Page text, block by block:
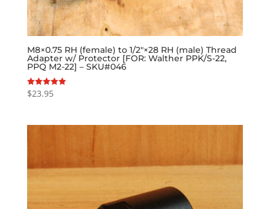
M8×0.75 RH (female) to 1/2″×28 RH (male) Thread
Adapter w/ Protector [FOR: Walther PPK/S-22,
PPQ M2-22] – SKU#046
Rated
5.00
$23.95